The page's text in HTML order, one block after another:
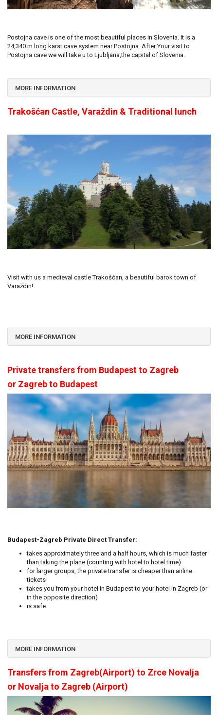
Postojna cave is one of the most beautiful places in Slovenia. It is a
24,340 m long karst cave system near Postojna. After Your visit to
Postojna cave we will take u to Ljubljana,the capital of Slovenia.
MORE INFORMATION
Trakošćan Castle, Varaždin & Traditional lunch
Visit with us a medieval castle Trakošćan, a beautiful barok town of
Varaždin!
MORE INFORMATION
Private transfers from Budapest to Zagreb
or Zagreb to Budapest
Budapest-Zagreb Private Direct Transfer:
takes approximately three and a half hours, which is much faster
than taking the plane (counting with hotel to hotel time)
for larger groups, the private transfer is cheaper than airline
tickets
takes you from your hotel in Budapest to your hotel in Zagreb (or
in the opposite direction)
is safe
MORE INFORMATION
Transfers from Zagreb(Airport) to Zrce Novalja
or Novalja to Zagreb (Airport)